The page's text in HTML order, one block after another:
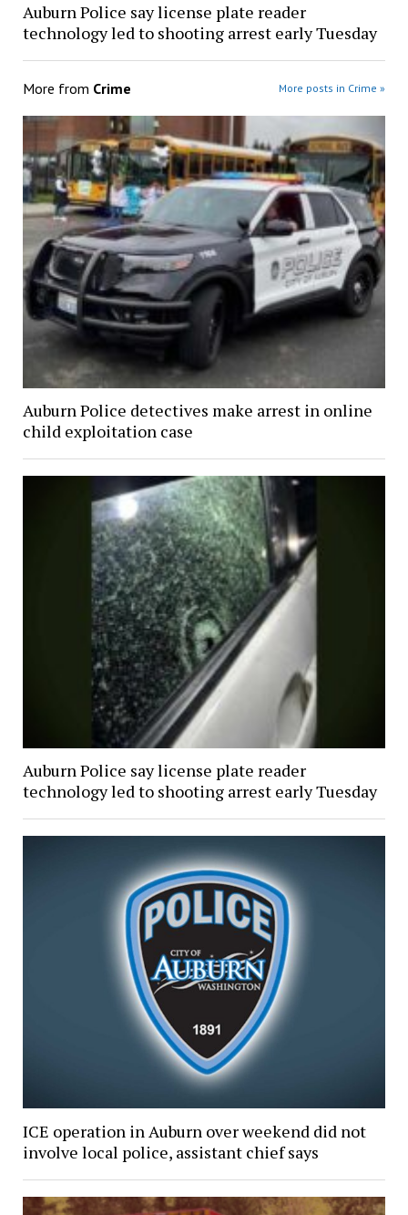
Auburn Police say license plate reader
technology led to shooting arrest early Tuesday
More from Crime More posts in Crime »
Auburn Police detectives make arrest in online
child exploitation case
Auburn Police say license plate reader
technology led to shooting arrest early Tuesday
ICE operation in Auburn over weekend did not
involve local police, assistant chief says